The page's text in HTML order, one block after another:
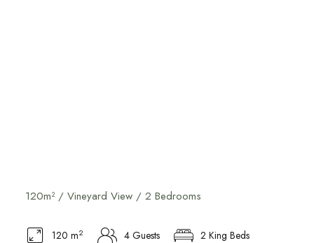
120m² / Vineyard View / 2 Bedrooms
120 m2 4 Guests
2 King Beds